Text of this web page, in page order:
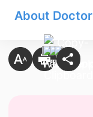
About Doctor